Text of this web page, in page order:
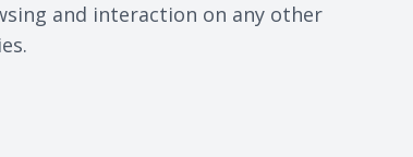
and interaction on any other